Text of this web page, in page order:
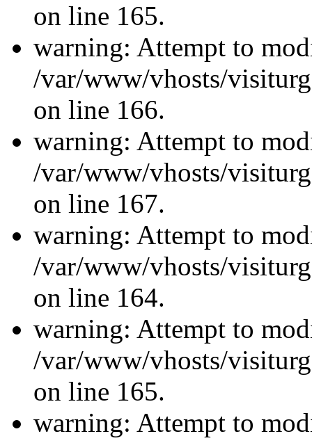
on line 165.
warning: Attempt to
/var/www/vhosts/
on line 166.
warning: Attempt to
/var/www/vhosts/
on line 167.
warning: Attempt to
/var/www/vhosts/
on line 164.
warning: Attempt to
/var/www/vhosts/
on line 165.
warning: Attempt to